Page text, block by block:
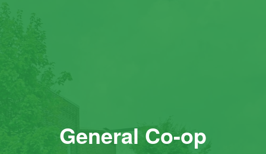
General Co-op